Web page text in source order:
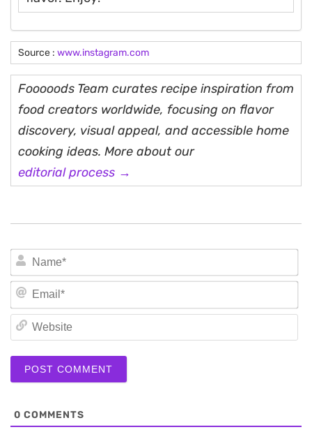
Source : www.instagram.com
Fooooods Team curates recipe inspiration from
food creators worldwide, focusing on flavor
discovery, visual appeal, and accessible home
cooking ideas. More about our
editorial process →
0 COMMENTS